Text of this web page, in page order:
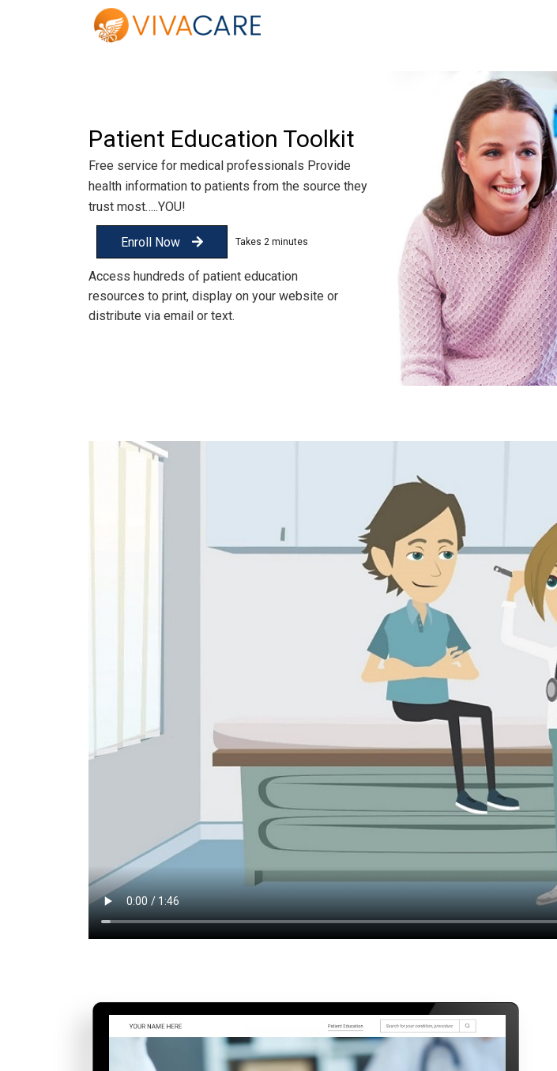
Patient Education Toolkit
Free service for medical professionals Provide
health information to patients from the source they
trust most…..YOU!
Enroll Now
Access hundreds of patient education
resources to print, display on your website or
distribute via email or text.